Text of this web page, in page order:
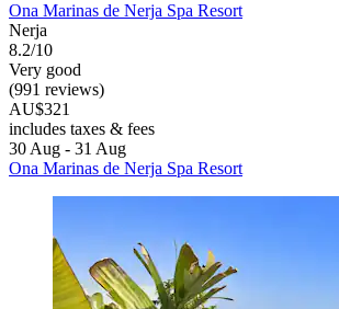
Ona Marinas de Nerja Spa Resort
Nerja
8.2/10
Very good
(991 reviews)
AU$321
includes taxes & fees
30 Aug - 31 Aug
Ona Marinas de Nerja Spa Resort